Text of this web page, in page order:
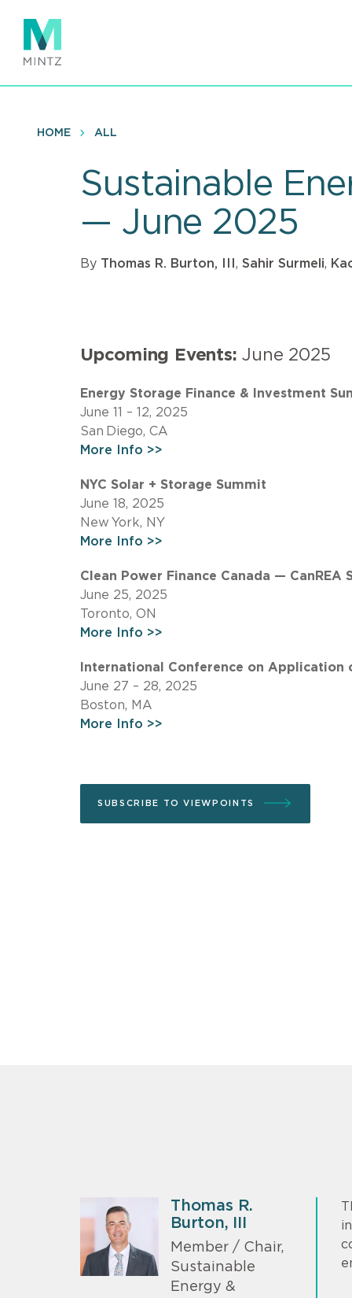
main
content
HOME ALL
Sustainable
— June 2025
By Thomas R. Burton, III , Sahir Surmeli,
Upcoming Events:June 2025
Energy Storage Finance & Investment
June 11 – 12, 2025
San Diego, CA
More Info >>
NYC Solar + Storage Summit
June 18, 2025
New York, NY
More Info >>
Clean Power Finance Canada — CanREA
June 25, 2025
Toronto, ON
More Info >>
International Conference on Application
June 27 – 28, 2025
Boston, MA
More Info >>
SUBSCRIBE TO VIEWPOINTS
Thomas R.
Burton, III
Member / Chair,
Sustainable
Energy &